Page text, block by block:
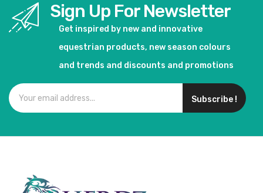
Sign Up For Newsletter
Get inspired by new and innovative
equestrian products, new season colours
and trends and discounts and promotions
Subscribe !